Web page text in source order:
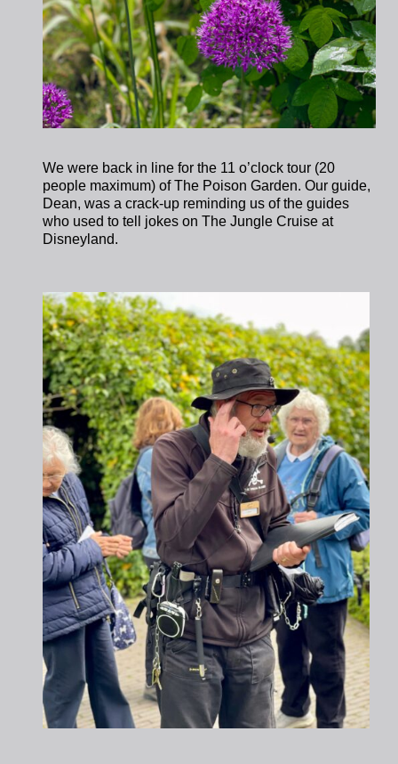
We were back in line for the 11 o’clock tour (20
people maximum) of The Poison Garden. Our guide,
Dean, was a crack-up reminding us of the guides
who used to tell jokes on The Jungle Cruise at
Disneyland.